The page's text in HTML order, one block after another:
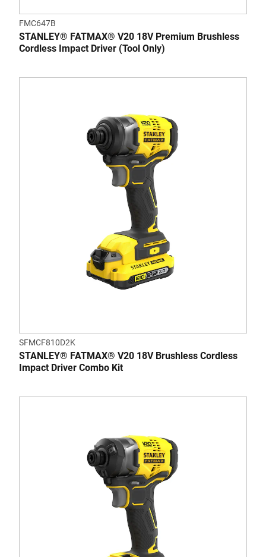
FMC647B
STANLEY® FATMAX® V20 18V Premium Brushless
Cordless Impact Driver (Tool Only)
SFMCF810D2K
STANLEY® FATMAX® V20 18V Brushless Cordless
Impact Driver Combo Kit